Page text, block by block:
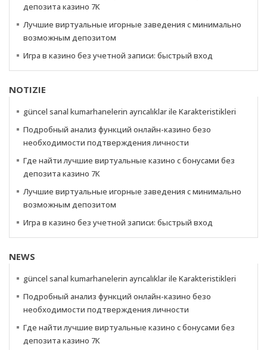
депозита казино 7К
Лучшие виртуальные игорные заведения с минимально
возможным депозитом
Игра в казино без учетной записи: быстрый вход
NOTIZIE
güncel sanal kumarhanelerin ayrıcalıklar ile Karakteristikleri
Подробный анализ функций онлайн-казино безо
необходимости подтверждения личности
Где найти лучшие виртуальные казино с бонусами без
депозита казино 7К
Лучшие виртуальные игорные заведения с минимально
возможным депозитом
Игра в казино без учетной записи: быстрый вход
NEWS
güncel sanal kumarhanelerin ayrıcalıklar ile Karakteristikleri
Подробный анализ функций онлайн-казино безо
необходимости подтверждения личности
Где найти лучшие виртуальные казино с бонусами без
депозита казино 7К